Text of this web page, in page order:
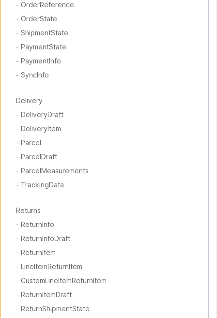
- OrderReference
- OrderState
- ShipmentState
- PaymentState
- PaymentInfo
- SyncInfo
Delivery
- DeliveryDraft
- DeliveryItem
- Parcel
- ParcelDraft
- ParcelMeasurements
- TrackingData
Returns
- ReturnInfo
- ReturnInfoDraft
- ReturnItem
- LineItemReturnItem
- CustomLineItemReturnItem
- ReturnItemDraft
- ReturnShipmentState